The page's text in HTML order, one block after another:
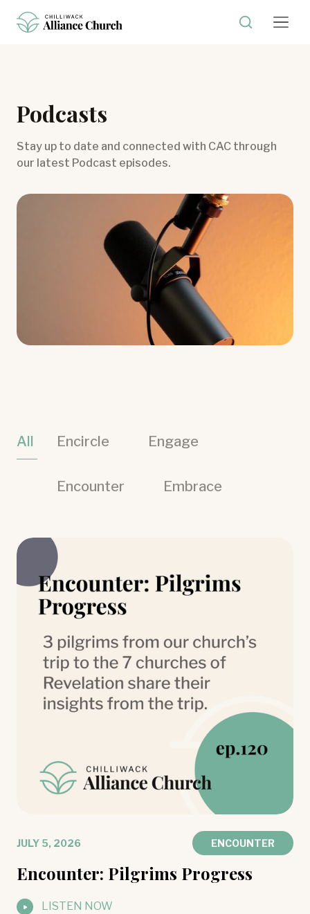
Podcasts
Stay up to date and connected with CAC through
our latest Podcast episodes.
All Encircle Engage
Encounter Embrace
JULY 5, 2026 ENCOUNTER
Encounter: Pilgrims Progress
LISTEN NOW